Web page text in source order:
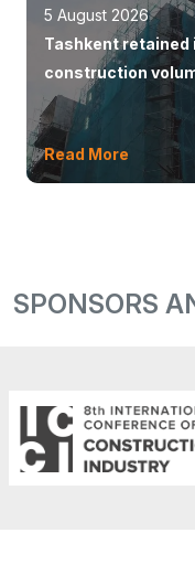
5 August 2026
Tashkent retained
construction
Read More
SPONSORS